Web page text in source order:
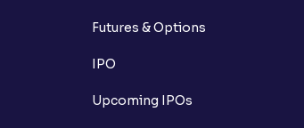
Futures & Options
IPO
Upcoming IPOs